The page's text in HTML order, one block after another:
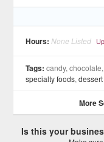
Hours: None Listed
Tags: candy,
specialty foods,
More
Is this your